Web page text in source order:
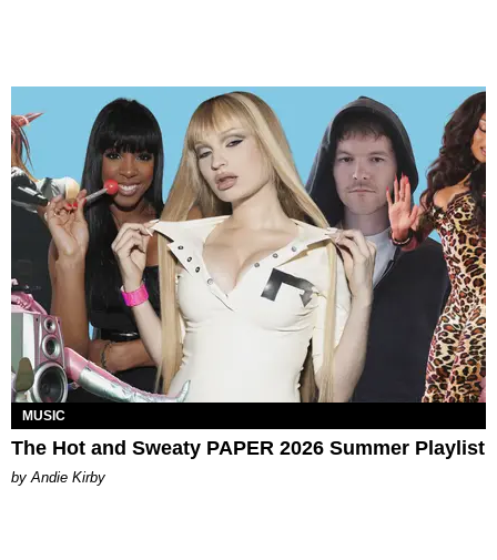
MUSIC
The Hot and Sweaty PAPER 2026 Summer Playlist
by Andie Kirby